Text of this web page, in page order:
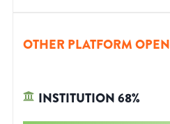
OTHER PLATFORM OPEN
INSTITUTION68%